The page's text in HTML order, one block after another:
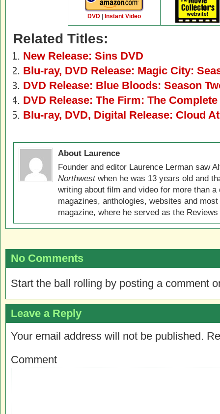
DVD Instant Video
Related Titles:
New Release: Sins DVD
Blu-ray, DVD Release: Magic City:
DVD Release: Blue Bloods: Season
DVD Release: The Firm: The
Blu-ray, DVD, Digital Release: Cloud
About Laurence
Founder and editor Laurence Lerman saw
Northwestwhen he was 13 years old and
writing about film and video for more than
magazines, anthologies, websites and
magazine, where he served as the
No Comments
Start the ball rolling by posting a comment
Leave a Reply
Your email address will not be published.
Comment